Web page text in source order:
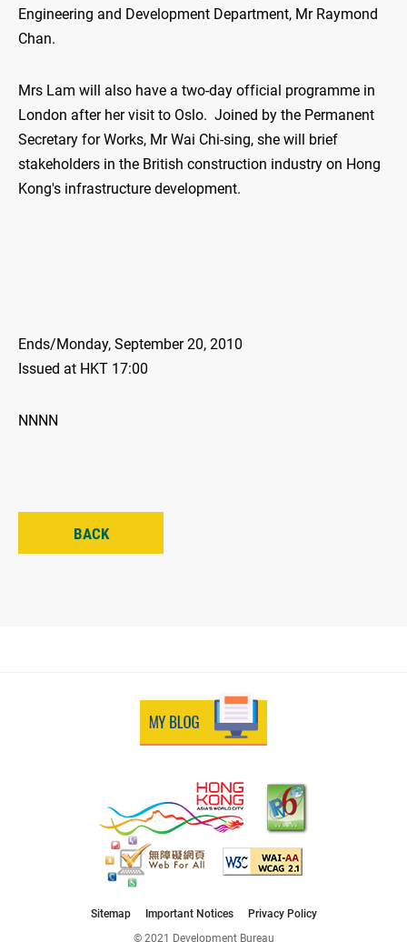
Engineering and Development Department, Mr Raymond
Chan.
Mrs Lam will also have a two-day official programme in
London after her visit to Oslo. Joined by the Permanent
Secretary for Works, Mr Wai Chi-sing, she will brief
stakeholders in the British construction industry on Hong
Kong's infrastructure development.
Ends/Monday, September 20, 2010
Issued at HKT 17:00
NNNN
BACK
Sitemap Important Notices
Privacy Policy
© 2021 Development Bureau